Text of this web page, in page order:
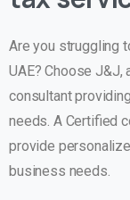
Are you struggling
UAE? Choose
consultant
needs. A Certified
provide
business needs.